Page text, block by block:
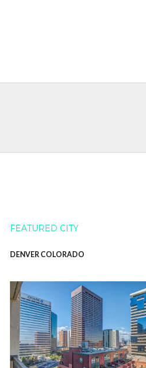
FEATURED CITY
DENVER COLORADO